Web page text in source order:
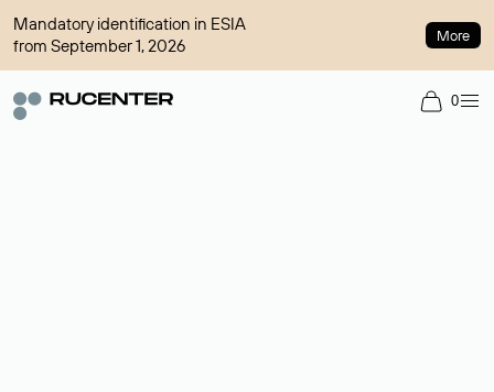
Mandatory identification in ESIA
from September 1, 2026
More
0